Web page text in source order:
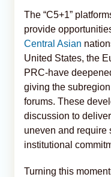
The “C5+1”
provide
Central Asian
United States, the
PRC-have
giving the
forums. These
discussion to
uneven and require
institutional
Turning this